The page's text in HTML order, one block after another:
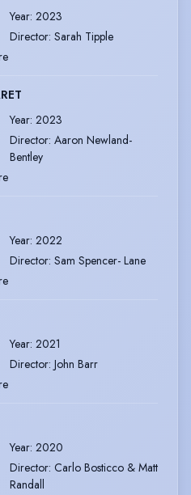
Year: 2023
Director: Sarah Tipple
Year: 2023
Director: Aaron Newland-
Bentley
Year: 2022
Director: Sam Spencer- Lane
Year: 2021
Director: John Barr
Year: 2020
Director: Carlo Bosticco & Matt
Randall